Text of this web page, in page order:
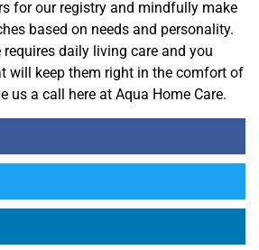
for our registry and mindfully make
based on needs and personality.
daily living care and you
will keep them right in the comfort of
us a call here at Aqua Home Care.